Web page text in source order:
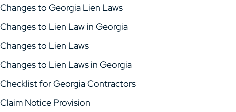
Changes to Georgia Lien Laws
Changes to Lien Law in Georgia
Changes to Lien Laws
Changes to Lien Laws in Georgia
Checklist for Georgia Contractors
Claim Notice Provision